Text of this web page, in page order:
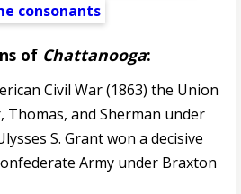
consonants
of Chattanooga:
Civil War (1863) the Union
Thomas, and Sherman under
S. Grant won a decisive
Army under Braxton